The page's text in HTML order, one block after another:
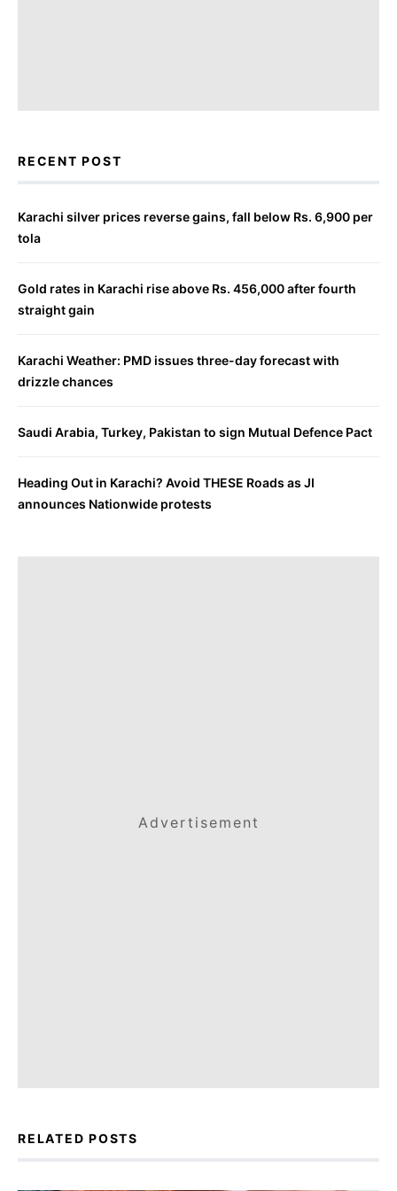
RECENT POST
Karachi silver prices reverse gains, fall below Rs. 6,900 per
tola
Gold rates in Karachi rise above Rs. 456,000 after fourth
straight gain
Karachi Weather: PMD issues three-day forecast with
drizzle chances
Saudi Arabia, Turkey, Pakistan to sign Mutual Defence Pact
Heading Out in Karachi? Avoid THESE Roads as JI
announces Nationwide protests
Advertisement
RELATED POSTS